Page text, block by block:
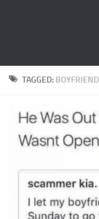
TAGGED: BOYFRIEND